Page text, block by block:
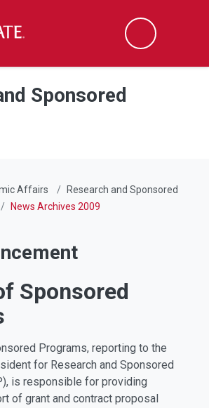
Search
Sponsored
Affairs
Research and Sponsored
News Archives 2009
Sponsored
Programs, reporting to the
for Research and Sponsored
is responsible for providing
of grant and contract proposal